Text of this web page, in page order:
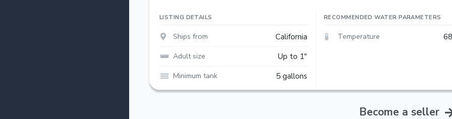
LISTING DETAILS
Ships from
California
Adult size
Up to 1"
Minimum tank
5 gallons
RECOMMENDED WATER PARAMETERS
Temperature
Become a seller